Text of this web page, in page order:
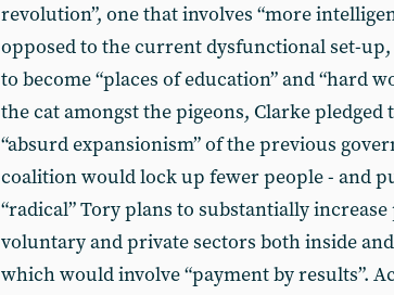
revolution”, one that involves “more
opposed to the current dysfunctional set-
to become “places of education” and “hard
the cat amongst the pigeons, Clarke pledged
“absurd expansionism” of the previous
coalition would lock up fewer people - and
“radical” Tory plans to substantially
voluntary and private sectors both inside
which would involve “payment by results”.